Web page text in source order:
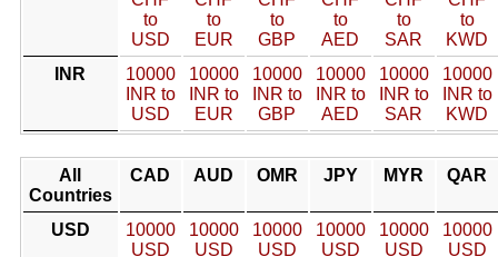
to
USD
to
EUR
to
GBP
to
AED
to
SAR
to
KWD
INR
10000
INR to
USD
10000
INR to
EUR
10000
INR to
GBP
10000
INR to
AED
10000
INR to
SAR
10000
INR to
KWD
All
Countries
CAD AUD OMR JPY MYR QAR
USD
10000
USD
10000
USD
10000
USD
10000
USD
10000
USD
10000
USD